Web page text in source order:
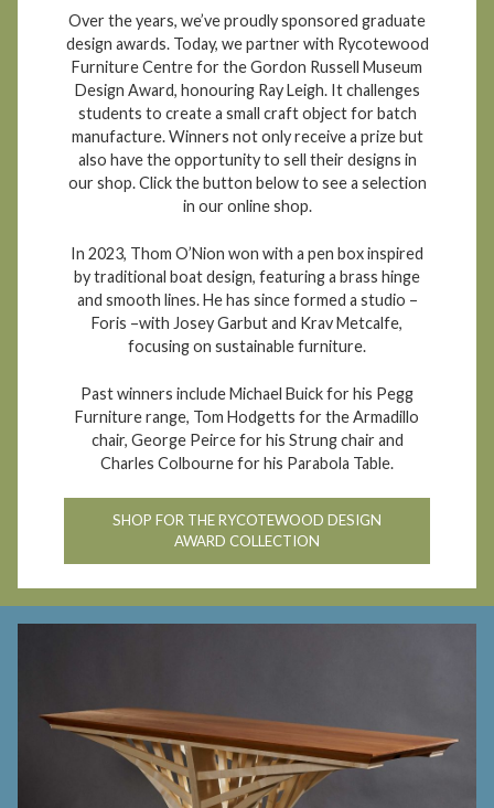
Over the years, we’ve proudly sponsored graduate
design awards. Today, we partner with Rycotewood
Furniture Centre for the Gordon Russell Museum
Design Award, honouring Ray Leigh. It challenges
students to create a small craft object for batch
manufacture. Winners not only receive a prize but
also have the opportunity to sell their designs in
our shop. Click the button below to see a selection
in our online shop.
In 2023, Thom O’Nion won with a pen box inspired
by traditional boat design, featuring a brass hinge
and smooth lines. He has since formed a studio –
Foris –with Josey Garbut and Krav Metcalfe,
focusing on sustainable furniture.
Past winners include Michael Buick for his Pegg
Furniture range, Tom Hodgetts for the Armadillo
chair, George Peirce for his Strung chair and
Charles Colbourne for his Parabola Table.
SHOP FOR THE RYCOTEWOOD DESIGN
AWARD COLLECTION